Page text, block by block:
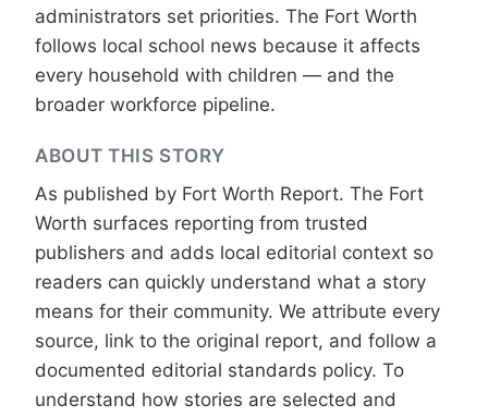
administrators set priorities. The Fort Worth
follows local school news because it affects
every household with children — and the
broader workforce pipeline.
ABOUT THIS STORY
As published by Fort Worth Report. The Fort
Worth surfaces reporting from trusted
publishers and adds local editorial context so
readers can quickly understand what a story
means for their community. We attribute every
source, link to the original report, and follow a
documented editorial standards policy. To
understand how stories are selected and